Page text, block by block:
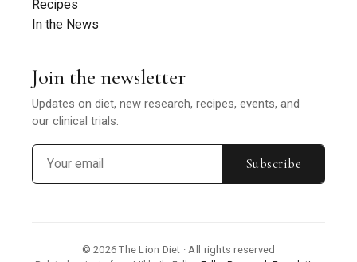
Recipes
In the News
Join the newsletter
Updates on diet, new research, recipes, events, and
our clinical trials.
Subscribe
© 2026 The Lion Diet · All rights reserved